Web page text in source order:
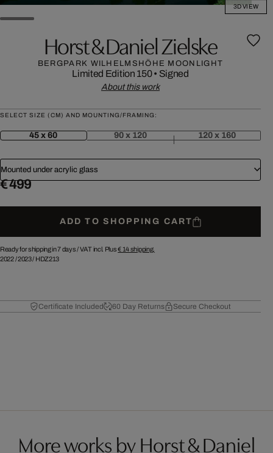
3D VIEW
Horst & Daniel Zielske
BERGPARK WILHELMSHÖHE MOONLIGHT
Limited Edition 150• Signed
About this work
SELECT SIZE (CM) AND MOUNTING/FRAMING:
45 x 60 90 x 120 120 x 160
Mounted under acrylic glass
€ 499
ADD TO SHOPPING CART
Ready for shipping in 7 days /VAT incl. Plus€ 14shipping.
2022/2023/ HDZ213
Certificate Included 60 Day Returns Secure Checkout
More works by Horst & Daniel